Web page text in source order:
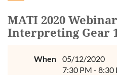
MATI 2020
Interpreting Gear
When
05/12/2020
7:30 PM - 8:30